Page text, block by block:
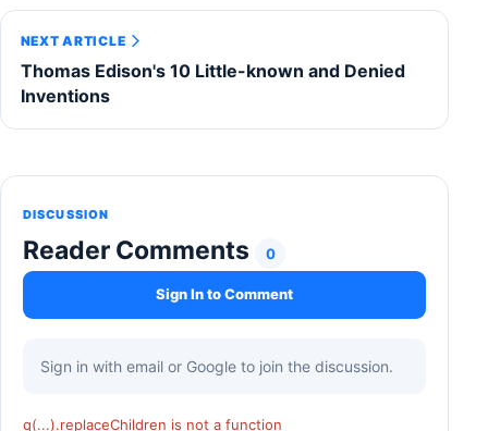
NEXT ARTICLE
Thomas Edison's 10 Little-known and Denied
Inventions
DISCUSSION
Reader Comments 0
Sign In to Comment
Sign in with email or Google to join the discussion.
q(...).replaceChildren is not a function